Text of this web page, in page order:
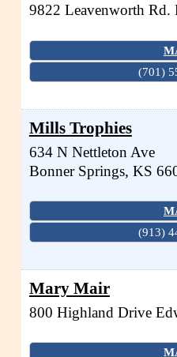
9822 Leavenworth Rd.
(701)
Mills Trophies
634 N Nettleton Ave
Bonner Springs, KS
(913)
Mary Mair
800 Highland Drive